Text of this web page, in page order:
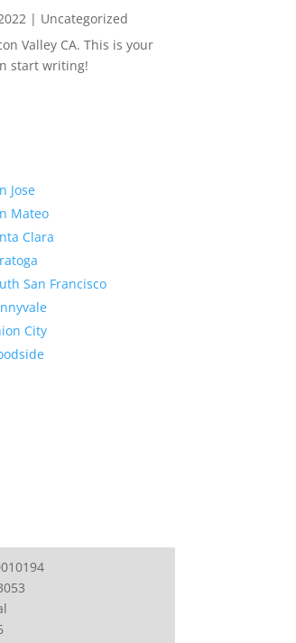
| Uncategorized
Valley CA. This is your
start writing!
Jose
Mateo
Clara
San Francisco
City